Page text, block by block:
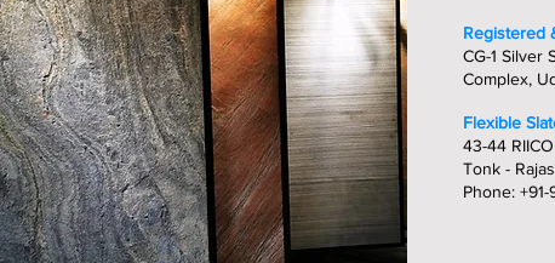
Registered
CG-1 Silver
Complex,
Flexible
43-44
Tonk -
Phone: